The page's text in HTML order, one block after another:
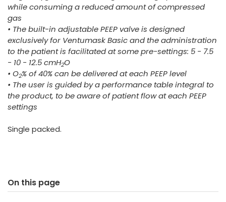
while consuming a reduced amount of compressed
gas
• The built-in adjustable PEEP valve is designed
exclusively for Ventumask Basic and the administration
to the patient is facilitated at some pre-settings: 5 - 7.5
- 10 - 12.5 cmH2O
• O2% of 40% can be delivered at each PEEP level
• The user is guided by a performance table integral to
the product, to be aware of patient flow at each PEEP
settings
Single packed.
On this page